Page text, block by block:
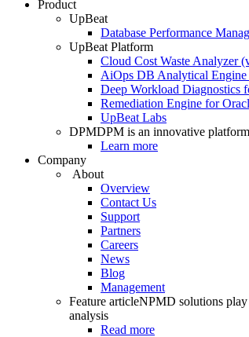
Product
UpBeat
Database Performance
UpBeat Platform
Cloud Cost Waste Analyzer
AiOps DB Analytical Engine
Deep Workload Diagnostics
Remediation Engine for
UpBeat Labs
DPMDPM is an innovative
Learn more
Company
About
Overview
Contact Us
Support
Partners
Careers
News
Blog
Management
Feature articleNPMD solutions play
analysis
Read more